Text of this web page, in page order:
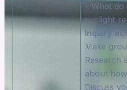
– What do
sunlight
Inquiry
Make
Research
about
Discuss